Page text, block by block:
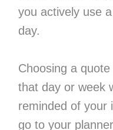
you actively use
day.
Choosing a
that day or week
reminded of your
go to your